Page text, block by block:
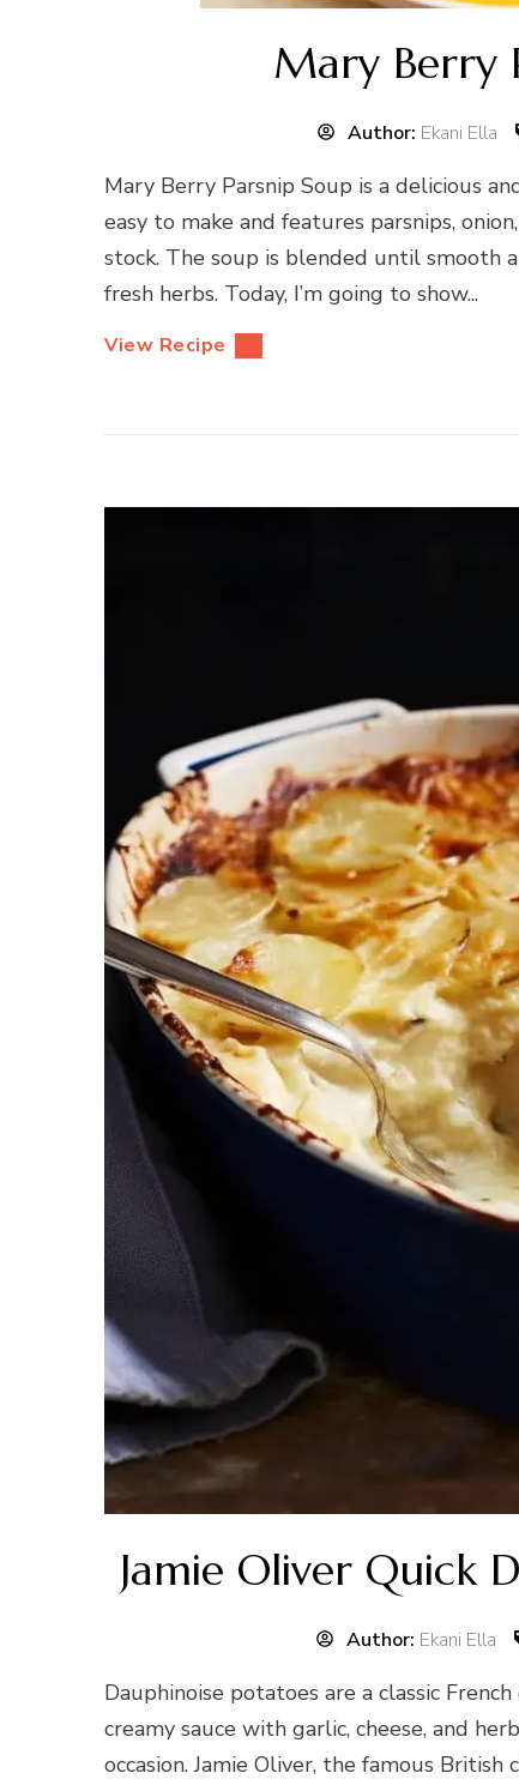
Mary Berry
Author: Ekani Ella
Mary Berry Parsnip Soup is a delicious
easy to make and features parsnips,
stock. The soup is blended until smooth
fresh herbs. Today, I’m going to show...
View Recipe
Jamie Oliver Quick
Author: Ekani Ella
Dauphinoise potatoes are a classic
creamy sauce with garlic, cheese, and
occasion. Jamie Oliver, the famous British